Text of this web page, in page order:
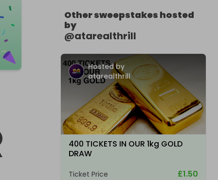
Other sweepstakes hosted
by
@atarealthrill
Hosted by
atarealthrill
400 TICKETS IN OUR 1kg GOLD
DRAW
Ticket Price £1.50